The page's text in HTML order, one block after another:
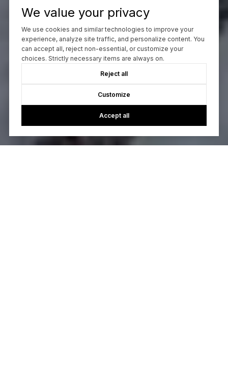
We value your privacy
We use cookies and similar technologies to improve your
experience, analyze site traffic, and personalize content. You
can accept all, reject non-essential, or customize your
choices. Strictly necessary items are always on.
Reject all
Customize
Accept all